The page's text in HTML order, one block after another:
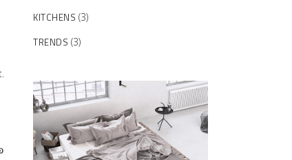
KITCHENS (3)
TRENDS (3)